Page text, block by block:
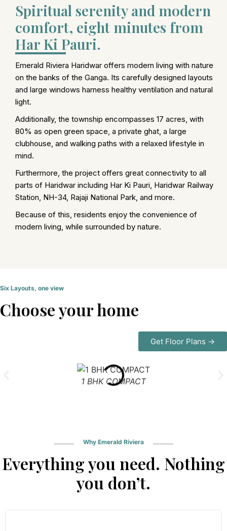
Spiritual serenity and modern
comfort, eight minutes from
Har Ki Pauri.
Emerald Riviera Haridwar offers modern living with nature
on the banks of the Ganga. Its carefully designed layouts
and large windows harness healthy ventilation and natural
light.
Additionally, the township encompasses 17 acres, with
80% as open green space, a private ghat, a large
clubhouse, and walking paths with a relaxed lifestyle in
mind.
Furthermore, the project offers great connectivity to all
parts of Haridwar including Har Ki Pauri, Haridwar Railway
Station, NH-34, Rajaji National Park, and more.
Because of this, residents enjoy the convenience of
modern living, while surrounded by nature.
Six Layouts, one view
Choose your home
Get Floor Plans →
1 BHK COMPACT
Why Emerald Riviera
Everything you need. Nothing
you don’t.